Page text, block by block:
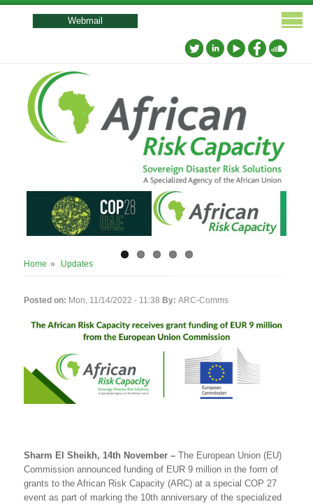
User
menu
Webmail
Breadcrumb
Home Updates
Posted on: Mon, 11/14/2022 - 11:38 By: ARC-Comms
Sharm El Sheikh, 14th November – The European Union (EU)
Commission announced funding of EUR 9 million in the form of
grants to the African Risk Capacity (ARC) at a special COP 27
event as part of marking the 10th anniversary of the specialized